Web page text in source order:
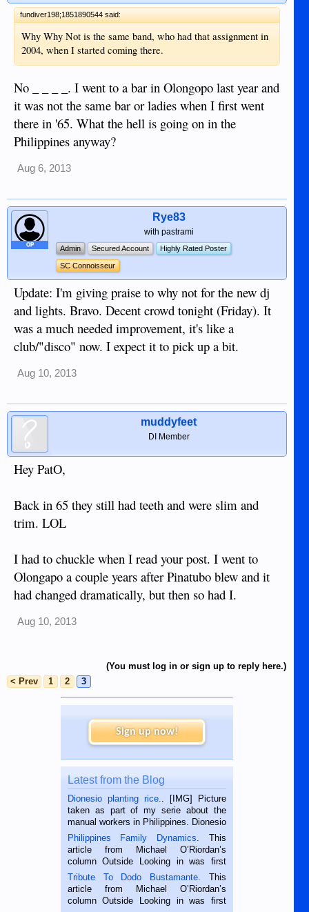
fundiver198;1851890544 said:
Why Why Not is the same band, who had that assignment in
2004, when I started coming there.
No _ _ _ _. I went to a bar in Olongopo last year and
it was not the same bar or ladies when I first went
there in '65. What the hell is going on in the
Philippines anyway?
Aug 6, 2013
OP
Rye83
with pastrami
Admin Secured Account Highly Rated Poster
SC Connoisseur
Update: I'm giving praise to why not for the new dj
and lights. Bravo. Decent crowd tonight (Friday). It
was a much needed improvement, it's like a
club/"disco" now. I expect it to pick up a bit.
Aug 10, 2013
muddyfeet
DI Member
Hey PatO,
Back in 65 they still had teeth and were slim and
trim. LOL
I had to chuckle when I read your post. I went to
Olongapo a couple years after Pinatubo blew and it
had changed dramatically, but then so had I.
Aug 10, 2013
(You must log in or sign up to reply here.)
< Prev
1 2 3
Sign up now!
Latest from the Blog
Dionesio planting rice.
. [IMG] Picture
taken as part of my serie about the
manual workers in Philippines. Dionesio
is a rice farmer in Siaton, Negros
Oriental, Philippines. He is 68 and still
hard working. We met him...
Philippines Family Dynamics . This
article from Michael O’Riordan’s
column Outside Looking in was first
published in the Dumaguete Metropost
on the 2nd of September, 2018.
BALAMBAN, CEBU — I’m writing this
Tribute To Dodo Bustamante . This
article from Michael O’Riordan’s
column Outside Looking in was first